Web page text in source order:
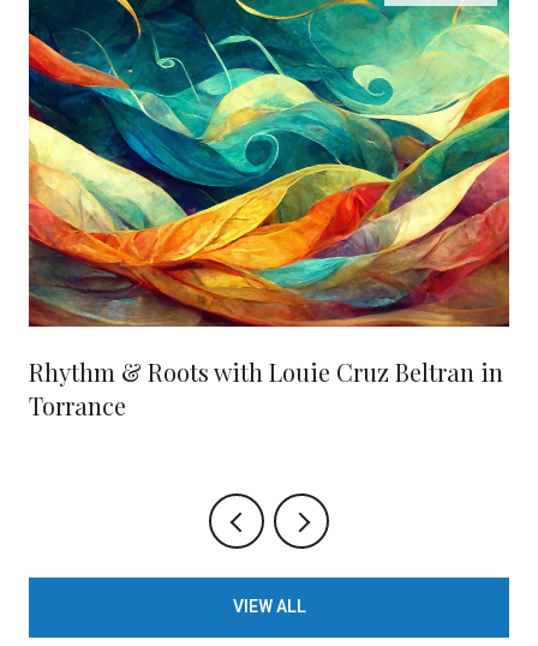
Rhythm & Roots with Louie Cruz Beltran in
Torrance
VIEW ALL